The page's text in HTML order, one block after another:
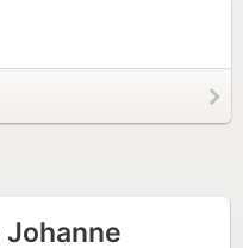
Johanne